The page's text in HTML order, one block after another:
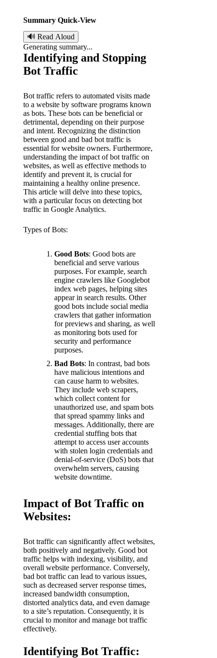
d
b
y
Summary Quick-View
🔊 Read Aloud
Generating summary...
Identifying and Stopping
Bot Traffic
Bot traffic refers to automated visits made
to a website by software programs known
as bots. These bots can be beneficial or
detrimental, depending on their purpose
and intent. Recognizing the distinction
between good and bad bot traffic is
essential for website owners. Furthermore,
understanding the impact of bot traffic on
websites, as well as effective methods to
identify and prevent it, is crucial for
maintaining a healthy online presence.
This article will delve into these topics,
with a particular focus on detecting bot
traffic in Google Analytics.
Types of Bots:
Good Bots: Good bots are
beneficial and serve various
purposes. For example, search
engine crawlers like Googlebot
index web pages, helping sites
appear in search results. Other
good bots include social media
crawlers that gather information
for previews and sharing, as well
as monitoring bots used for
security and performance
purposes.
Bad Bots: In contrast, bad bots
have malicious intentions and
can cause harm to websites.
They include web scrapers,
which collect content for
unauthorized use, and spam bots
that spread spammy links and
messages. Additionally, there are
credential stuffing bots that
attempt to access user accounts
with stolen login credentials and
denial-of-service (DoS) bots that
overwhelm servers, causing
website downtime.
Impact of Bot Traffic on
Websites:
Bot traffic can significantly affect websites,
both positively and negatively. Good bot
traffic helps with indexing, visibility, and
overall website performance. Conversely,
bad bot traffic can lead to various issues,
such as decreased server response times,
increased bandwidth consumption,
distorted analytics data, and even damage
to a site’s reputation. Consequently, it is
crucial to monitor and manage bot traffic
effectively.
Identifying Bot Traffic: